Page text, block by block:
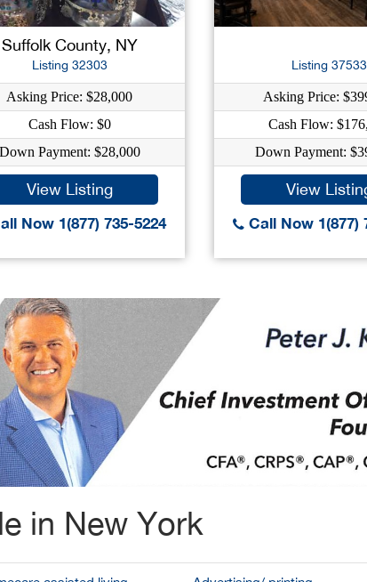
Suffolk County, NY
Listing 32303
Asking Price: $28,000
Cash Flow: $0
Down Payment: $28,000
View Listing
Now 1(877) 735-5224
Listing 37533
Asking Price:
Cash Flow:
Down Payment:
View
Call Now 1(877)
in New York